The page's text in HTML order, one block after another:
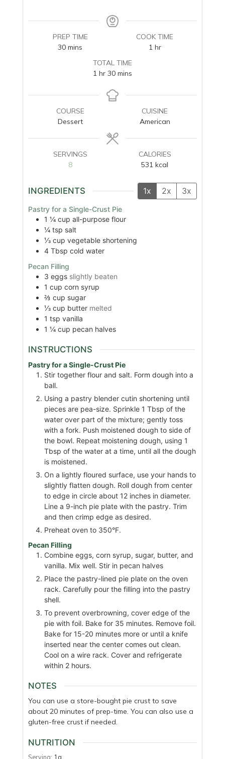
PREP TIME
30minutes
mins
COOK TIME
1 hour
hr
TOTAL TIME
1 hour
hr 30minutes
mins
COURSE
Dessert
CUISINE
American
SERVINGS
8
CALORIES
531 kcal
INGREDIENTS 1x 2x 3x
Pastry for a Single-Crust Pie
1 ¼ cup all-purpose flour
¼ tsp salt
⅓ cup vegetable shortening
4 Tbsp cold water
Pecan Filling
3 eggs slightly beaten
1 cup corn syrup
⅔ cup sugar
⅓ cup butter melted
1 tsp vanilla
1 ¼ cup pecan halves
INSTRUCTIONS
Pastry for a Single-Crust Pie
Stir together flour and salt. Form dough into a
ball.
Using a pastry blender cutin shortening until
pieces are pea-size. Sprinkle 1 Tbsp of the
water over part of the mixture; gently toss
with a fork. Push moistened dough to side of
the bowl. Repeat moistening dough, using 1
Tbsp of the water at a time, until all the dough
is moistened.
On a lightly floured surface, use your hands to
slightly flatten dough. Roll dough from center
to edge in circle about 12 inches in diameter.
Line a 9-inch pie plate with the pastry. Trim
and then crimp edge as desired.
Preheat oven to 350°F.
Pecan Filling
Combine eggs, corn syrup, sugar, butter, and
vanilla. Mix well. Stir in pecan halves
Place the pastry-lined pie plate on the oven
rack. Carefully pour the filling into the pastry
shell.
To prevent overbrowning, cover edge of the
pie with foil. Bake for 35 minutes. Remove foil.
Bake for 15-20 minutes more or until a knife
inserted near the center comes out clean.
Cool on a wire rack. Cover and refrigerate
within 2 hours.
NOTES
You can use a store-bought pie crust to save
about 20 minutes of prep-time. You can also use a
gluten-free crust if needed.
NUTRITION
Serving: 1 g